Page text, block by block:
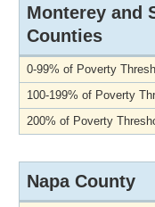
Monterey and
Counties
0-99% of Poverty
100-199% of Poverty
200% of Poverty
Napa County